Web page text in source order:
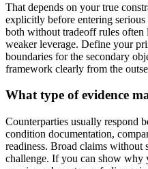
That depends on your true
explicitly before entering
both without tradeoff rules often
weaker leverage. Define your
boundaries for the secondary
framework clearly from the
What type of evidence
Counterparties usually respond
condition documentation,
readiness. Broad claims without
challenge. If you can show why